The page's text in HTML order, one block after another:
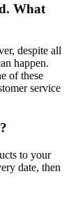
What
despite all
happen.
of these
service
to your
date, then